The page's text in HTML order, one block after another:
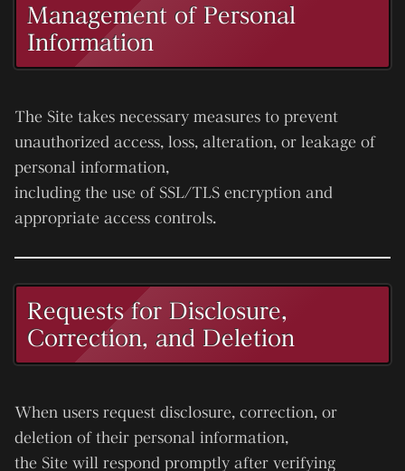
Management of Personal
Information
The Site takes necessary measures to prevent
unauthorized access, loss, alteration, or leakage of
personal information,
including the use of SSL/TLS encryption and
appropriate access controls.
Requests for Disclosure,
Correction, and Deletion
When users request disclosure, correction, or
deletion of their personal information,
the Site will respond promptly after verifying